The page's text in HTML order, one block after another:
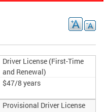
Driver License (First-Time
and Renewal)
$47/8 years
Provisional Driver License